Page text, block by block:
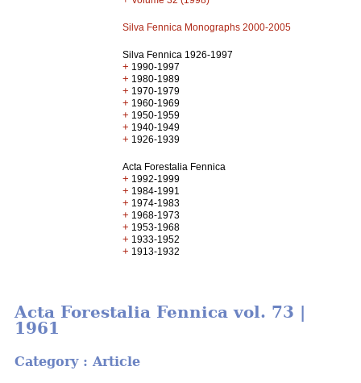
Silva Fennica Monographs 2000-2005
Silva Fennica 1926-1997
+ 1990-1997
+ 1980-1989
+ 1970-1979
+ 1960-1969
+ 1950-1959
+ 1940-1949
+ 1926-1939
Acta Forestalia Fennica
+ 1992-1999
+ 1984-1991
+ 1974-1983
+ 1968-1973
+ 1953-1968
+ 1933-1952
+ 1913-1932
Acta Forestalia Fennica vol. 73 |
1961
Category : Article